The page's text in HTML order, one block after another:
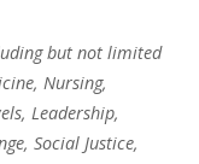
but not limited
Nursing,
Leadership,
Social Justice,